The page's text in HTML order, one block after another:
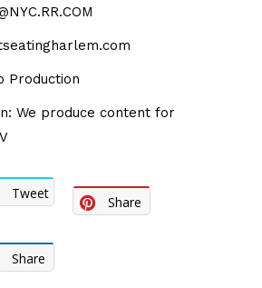
Production
We produce content for
Tweet
Share
Share